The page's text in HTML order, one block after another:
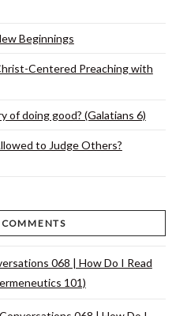
Beginnings
Centered Preaching with
of doing good? (Galatians 6)
to Judge Others?
068 | How Do I Read
101)